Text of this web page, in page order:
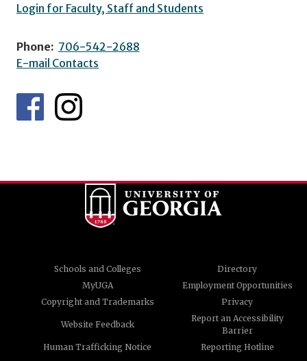
Login for Faculty, Staff and Students
Phone: 706-542-2688
E-mail Contacts
Schools and Colleges
Directory
MyUGA
Employment Opportunities
Copyright and Trademarks
Privacy
Website Feedback
Report an Accessibility
Barrier
Human Trafficking Notice
Reporting Hotline